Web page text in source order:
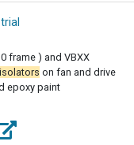
frame ) and VBXX
isolators on fan and drive
epoxy paint